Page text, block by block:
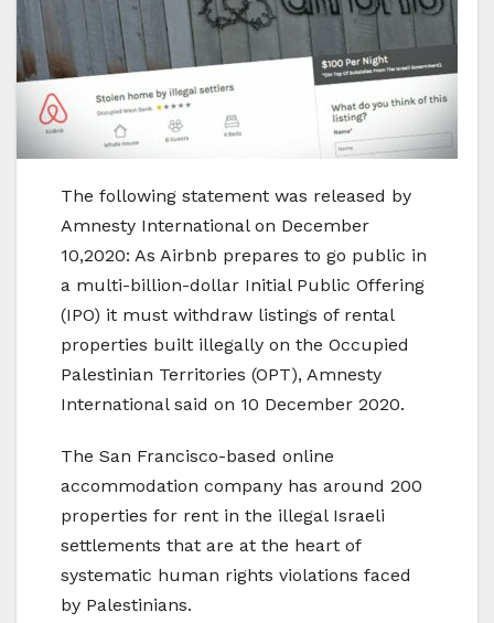
The following statement was released by
Amnesty International on December
10,2020: As Airbnb prepares to go public in
a multi-billion-dollar Initial Public Offering
(IPO) it must withdraw listings of rental
properties built illegally on the Occupied
Palestinian Territories (OPT), Amnesty
International said on 10 December 2020.
The San Francisco-based online
accommodation company has around 200
properties for rent in the illegal Israeli
settlements that are at the heart of
systematic human rights violations faced
by Palestinians.